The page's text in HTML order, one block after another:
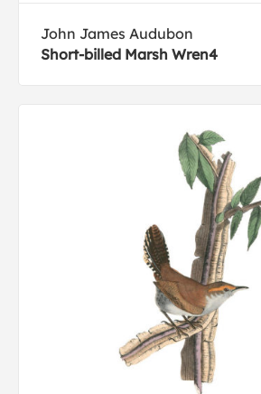
John James Audubon
Short-billed Marsh Wren4